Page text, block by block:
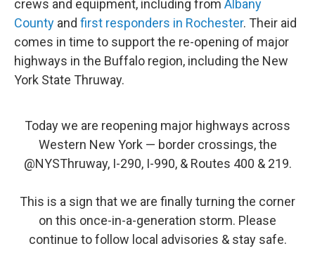
crews and equipment, including from Albany
County and first responders in Rochester. Their aid
comes in time to support the re-opening of major
highways in the Buffalo region, including the New
York State Thruway.
Today we are reopening major highways across
Western New York — border crossings, the
@NYSThruway, I-290, I-990, & Routes 400 & 219.
This is a sign that we are finally turning the corner
on this once-in-a-generation storm. Please
continue to follow local advisories & stay safe.